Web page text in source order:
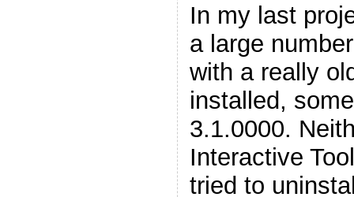
In my last
a large
with a really
installed,
3.1.0000.
Interactive
tried to